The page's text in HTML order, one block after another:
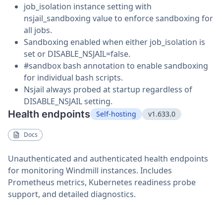
job_isolation instance setting with
nsjail_sandboxing value to enforce sandboxing for
all jobs.
Sandboxing enabled when either job_isolation is
set or DISABLE_NSJAIL=false.
#sandbox bash annotation to enable sandboxing
for individual bash scripts.
Nsjail always probed at startup regardless of
DISABLE_NSJAIL setting.
Health endpoints Self-hosting v1.633.0
Docs
Unauthenticated and authenticated health endpoints
for monitoring Windmill instances. Includes
Prometheus metrics, Kubernetes readiness probe
support, and detailed diagnostics.